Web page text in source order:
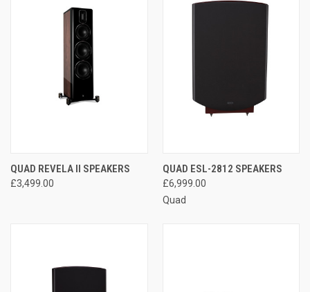
QUAD REVELA II SPEAKERS
£3,499.00
QUAD ESL-2812 SPEAKERS
£6,999.00
Quad